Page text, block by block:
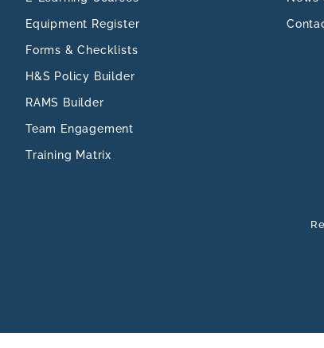
Equipment Register
Forms & Checklists
H&S Policy Builder
RAMS Builder
Team Engagement
Training Matrix